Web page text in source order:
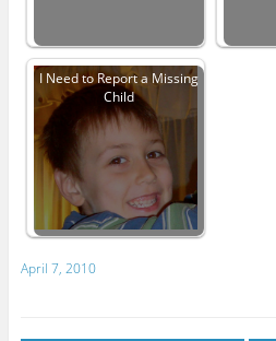
I Need to Report a Missing
Child
April 7, 2010